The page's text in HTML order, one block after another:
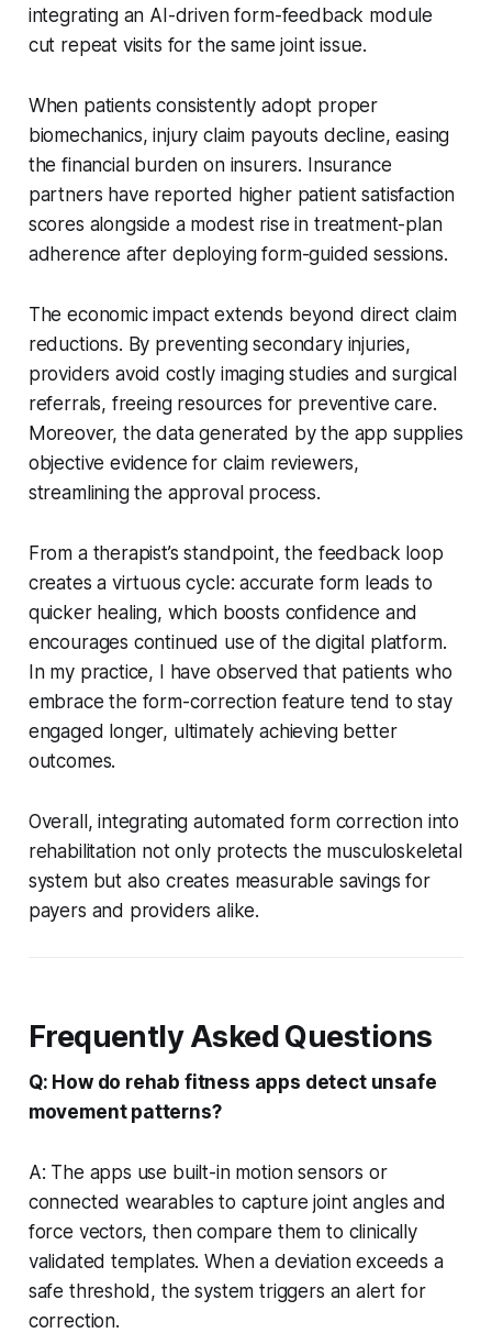
integrating an AI-driven form-feedback module
cut repeat visits for the same joint issue.
When patients consistently adopt proper
biomechanics, injury claim payouts decline, easing
the financial burden on insurers. Insurance
partners have reported higher patient satisfaction
scores alongside a modest rise in treatment-plan
adherence after deploying form-guided sessions.
The economic impact extends beyond direct claim
reductions. By preventing secondary injuries,
providers avoid costly imaging studies and surgical
referrals, freeing resources for preventive care.
Moreover, the data generated by the app supplies
objective evidence for claim reviewers,
streamlining the approval process.
From a therapist’s standpoint, the feedback loop
creates a virtuous cycle: accurate form leads to
quicker healing, which boosts confidence and
encourages continued use of the digital platform.
In my practice, I have observed that patients who
embrace the form-correction feature tend to stay
engaged longer, ultimately achieving better
outcomes.
Overall, integrating automated form correction into
rehabilitation not only protects the musculoskeletal
system but also creates measurable savings for
payers and providers alike.
Frequently Asked Questions
Q: How do rehab fitness apps detect unsafe
movement patterns?
A: The apps use built-in motion sensors or
connected wearables to capture joint angles and
force vectors, then compare them to clinically
validated templates. When a deviation exceeds a
safe threshold, the system triggers an alert for
correction.